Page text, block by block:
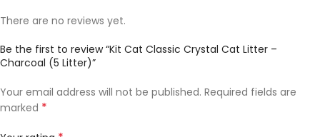
There are no reviews yet.
Be the first to review “Kit Cat Classic Crystal Cat Litter –
Charcoal (5 Litter)”
Your email address will not be published. Required fields are
marked *